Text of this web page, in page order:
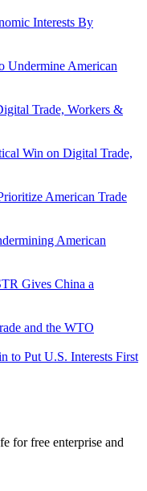
Interests By
Undermine American
Trade, Workers &
Win on Digital Trade,
American Trade
American
Gives China a
and the WTO
to Put U.S. Interests First
for free enterprise and